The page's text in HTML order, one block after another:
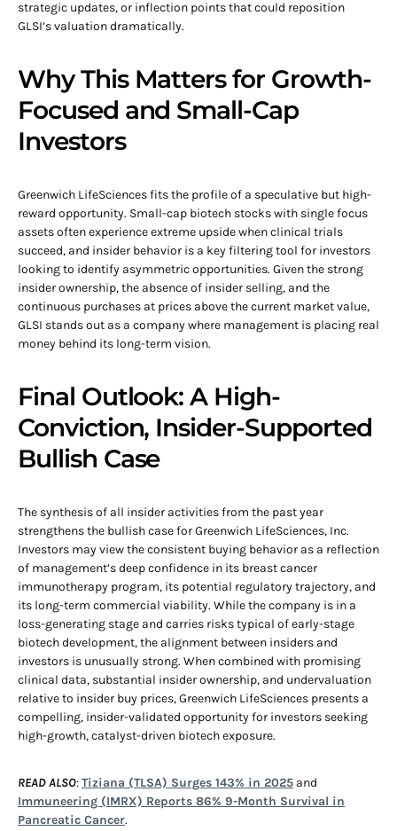
strategic updates, or inflection points that could reposition
GLSI’s valuation dramatically.
Why This Matters for Growth-
Focused and Small-Cap
Investors
Greenwich LifeSciences fits the profile of a speculative but high-
reward opportunity. Small-cap biotech stocks with single focus
assets often experience extreme upside when clinical trials
succeed, and insider behavior is a key filtering tool for investors
looking to identify asymmetric opportunities. Given the strong
insider ownership, the absence of insider selling, and the
continuous purchases at prices above the current market value,
GLSI stands out as a company where management is placing real
money behind its long-term vision.
Final Outlook: A High-
Conviction, Insider-Supported
Bullish Case
The synthesis of all insider activities from the past year
strengthens the bullish case for Greenwich LifeSciences, Inc.
Investors may view the consistent buying behavior as a reflection
of management’s deep confidence in its breast cancer
immunotherapy program, its potential regulatory trajectory, and
its long-term commercial viability. While the company is in a
loss-generating stage and carries risks typical of early-stage
biotech development, the alignment between insiders and
investors is unusually strong. When combined with promising
clinical data, substantial insider ownership, and undervaluation
relative to insider buy prices, Greenwich LifeSciences presents a
compelling, insider-validated opportunity for investors seeking
high-growth, catalyst-driven biotech exposure.
READ ALSO:Tiziana (TLSA) Surges 143% in 2025 and
Immuneering (IMRX) Reports 86% 9-Month Survival in
Pancreatic Cancer.